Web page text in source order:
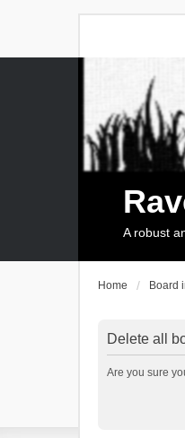
A robust
Home Board
Delete all
Are you sure